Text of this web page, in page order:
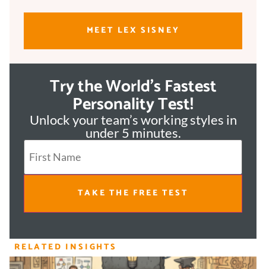
MEET LEX SISNEY
Try the World's Fastest
Personality Test!
Unlock your team’s working styles in
under 5 minutes.
TAKE THE FREE TEST
RELATED INSIGHTS